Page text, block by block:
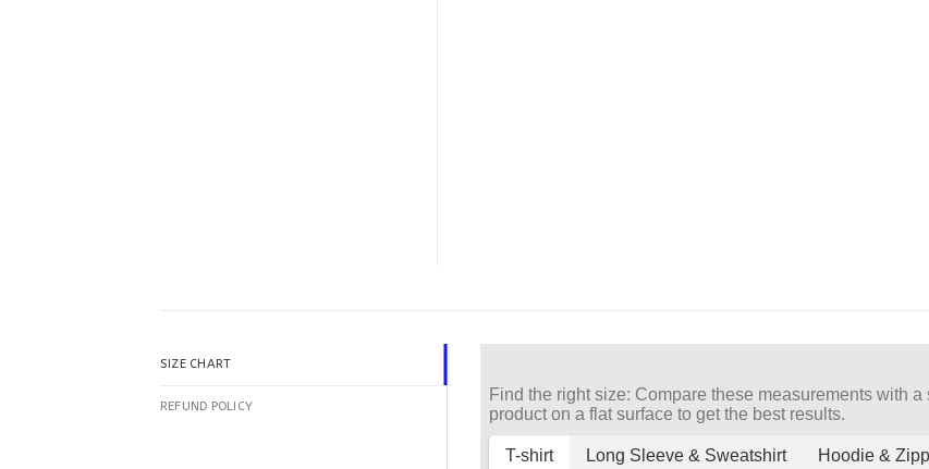
SIZE CHART
REFUND POLICY